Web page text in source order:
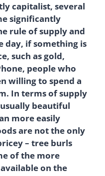
capitalist, several
significantly
rule of supply and
day, if something is
such as gold,
people who
willing to spend a
In terms of supply
beautiful
more easily
are not the only
– tree burls
of the more
on the